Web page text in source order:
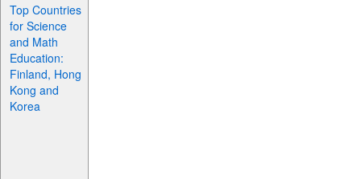
Top Countries
for Science
and Math
Education:
Finland, Hong
Kong and
Korea